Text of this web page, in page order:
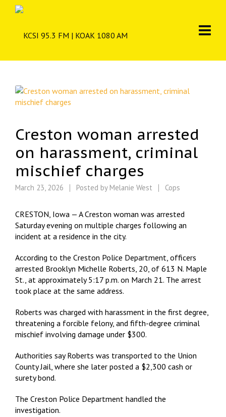
Creston woman arrested
on harassment, criminal
mischief charges
March 23, 2026 Posted by Melanie West Cops
CRESTON, Iowa — A Creston woman was arrested
Saturday evening on multiple charges following an
incident at a residence in the city.
According to the Creston Police Department, officers
arrested Brooklyn Michelle Roberts, 20, of 613 N. Maple
St., at approximately 5:17 p.m. on March 21. The arrest
took place at the same address.
Roberts was charged with harassment in the first degree,
threatening a forcible felony, and fifth-degree criminal
mischief involving damage under $300.
Authorities say Roberts was transported to the Union
County Jail, where she later posted a $2,300 cash or
surety bond.
The Creston Police Department handled the
investigation.